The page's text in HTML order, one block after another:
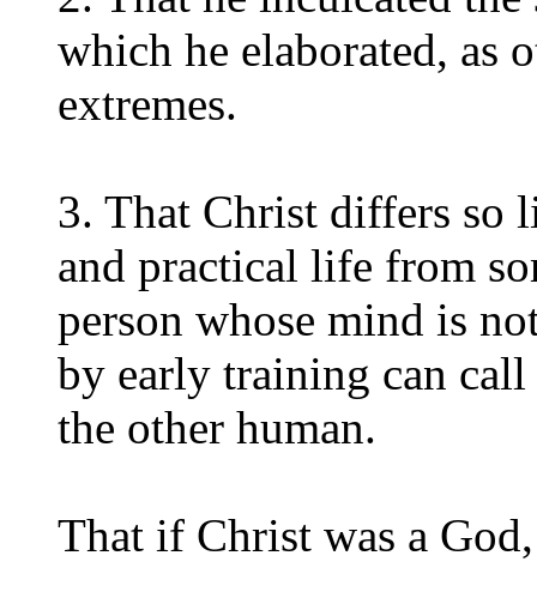
which he elaborated, as
extremes.
3. That Christ differs so
and practical life from
person whose mind is
by early training can
the other human.
That if Christ was a